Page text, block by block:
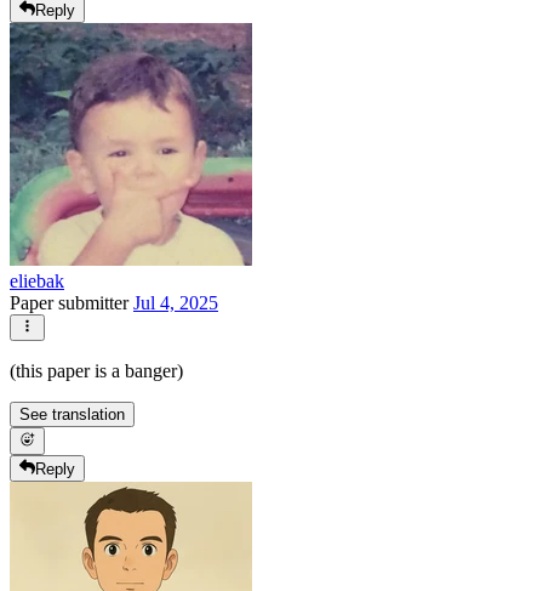
Reply
eliebak
Paper submitterJul 4, 2025
(this paper is a banger)
See translation
Reply